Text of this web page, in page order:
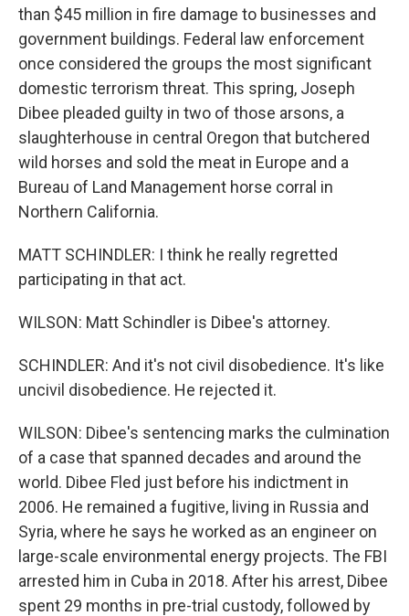
than $45 million in fire damage to businesses and
government buildings. Federal law enforcement
once considered the groups the most significant
domestic terrorism threat. This spring, Joseph
Dibee pleaded guilty in two of those arsons, a
slaughterhouse in central Oregon that butchered
wild horses and sold the meat in Europe and a
Bureau of Land Management horse corral in
Northern California.
MATT SCHINDLER: I think he really regretted
participating in that act.
WILSON: Matt Schindler is Dibee's attorney.
SCHINDLER: And it's not civil disobedience. It's like
uncivil disobedience. He rejected it.
WILSON: Dibee's sentencing marks the culmination
of a case that spanned decades and around the
world. Dibee Fled just before his indictment in
2006. He remained a fugitive, living in Russia and
Syria, where he says he worked as an engineer on
large-scale environmental energy projects. The FBI
arrested him in Cuba in 2018. After his arrest, Dibee
spent 29 months in pre-trial custody, followed by